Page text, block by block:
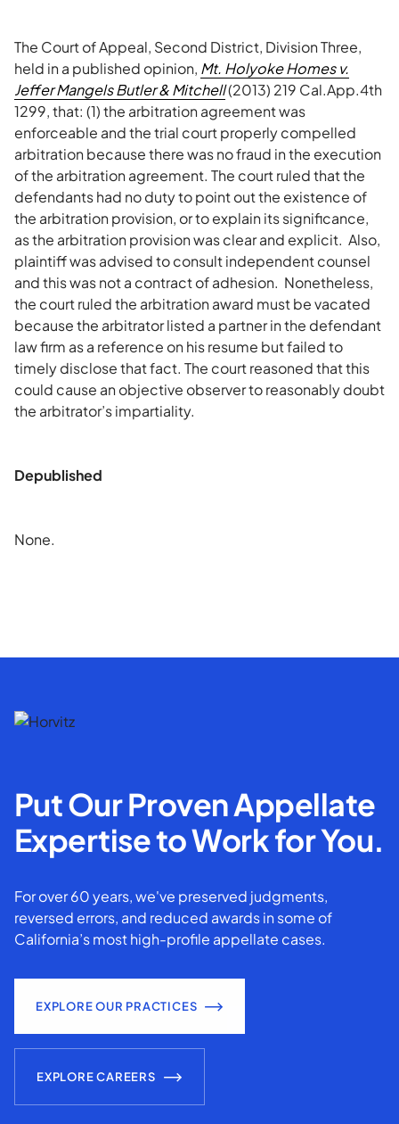
The Court of Appeal, Second District, Division Three,
held in a published opinion, Mt. Holyoke Homes v.
Jeffer Mangels Butler & Mitchell(2013) 219 Cal.App.4th
1299, that: (1) the arbitration agreement was
enforceable and the trial court properly compelled
arbitration because there was no fraud in the execution
of the arbitration agreement. The court ruled that the
defendants had no duty to point out the existence of
the arbitration provision, or to explain its significance,
as the arbitration provision was clear and explicit. Also,
plaintiff was advised to consult independent counsel
and this was not a contract of adhesion. Nonetheless,
the court ruled the arbitration award must be vacated
because the arbitrator listed a partner in the defendant
law firm as a reference on his resume but failed to
timely disclose that fact. The court reasoned that this
could cause an objective observer to reasonably doubt
the arbitrator’s impartiality.
Depublished
None.
Put Our Proven Appellate
Expertise to Work for You.
For over 60 years, we've preserved judgments,
reversed errors, and reduced awards in some of
California’s most high-profile appellate cases.
EXPLORE OUR PRACTICES
EXPLORE CAREERS